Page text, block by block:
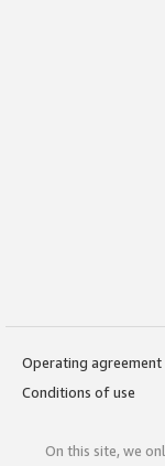
Operating agreement
Conditions of use
On this site, we